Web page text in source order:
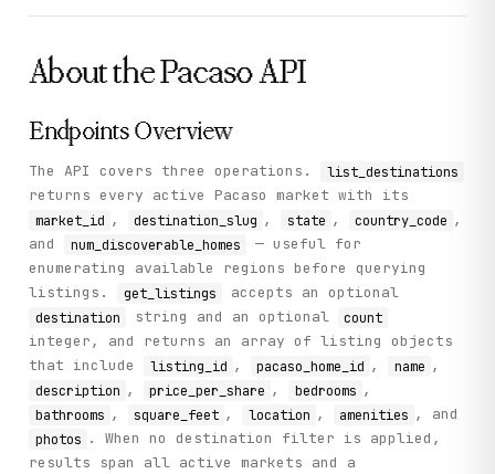
        }
      ]
    "status": "success"
  }
About thePacasoAPI
Endpoints Overview
The API covers three operations. list_destinations
returns every active Pacaso market with its
market_id , destination_slug , state , country_code ,
and
num_discoverable_homes
— useful for
enumerating available regions before querying
listings.
get_listings accepts an optional
destination string and an optional count
integer, and returns an array of listing objects
that include
listing_id , pacaso_home_id , name ,
description , price_per_share , bedrooms ,
bathrooms , square_feet , location , amenities , and
photos . When no destination filter is applied,
results span all active markets and a